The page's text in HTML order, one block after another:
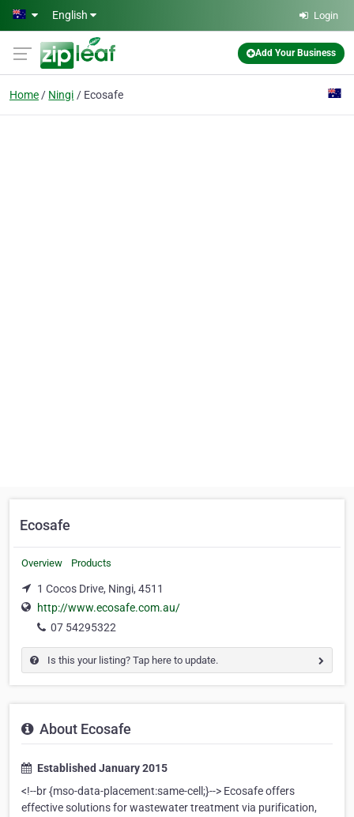
Skip to main content
English Login
Add Your Business
Home Ningi Ecosafe
Ecosafe
Overview Products
1 Cocos Drive, Ningi, 4511
http://www.ecosafe.com.au/
07 54295322
Is this your listing? Tap here to update.
About Ecosafe
Established January 2015
<!--br {mso-data-placement:same-cell;}--> Ecosafe offers
effective solutions for wastewater treatment via purification,